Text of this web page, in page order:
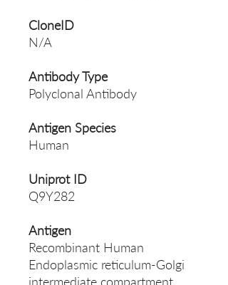
CloneID
N/A
Antibody Type
Polyclonal Antibody
Antigen Species
Human
Uniprot ID
Q9Y282
Antigen
Recombinant Human
Endoplasmic reticulum-Golgi
intermediate compartment